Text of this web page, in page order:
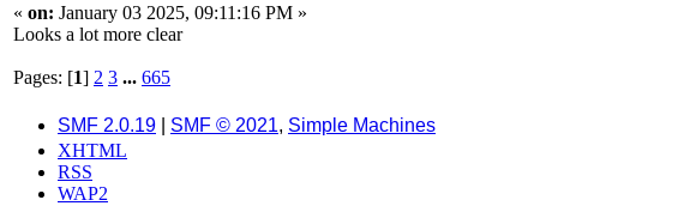
« on: January 03 2025, 09:11:16 PM »
Looks a lot more clear
Pages: [1] 2 3 ... 665
SMF 2.0.19 SMF © 2021, Simple Machines
XHTML
RSS
WAP2